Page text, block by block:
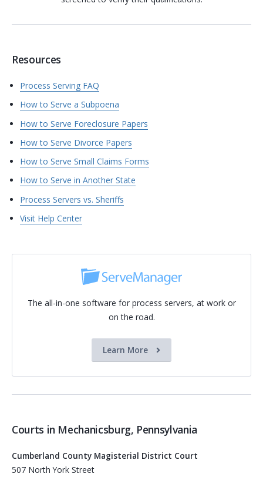
Resources
Process Serving FAQ
How to Serve a Subpoena
How to Serve Foreclosure Papers
How to Serve Divorce Papers
How to Serve Small Claims Forms
How to Serve in Another State
Process Servers vs. Sheriffs
Visit Help Center
The all-in-one software for process servers, at work or
on the road.
Learn More
Courts in Mechanicsburg, Pennsylvania
Cumberland County Magisterial District Court
507 North York Street